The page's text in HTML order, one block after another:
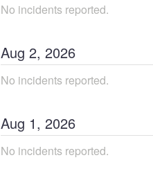
No incidents reported.
Aug 2, 2026
No incidents reported.
Aug 1, 2026
No incidents reported.